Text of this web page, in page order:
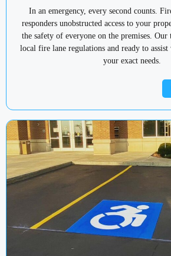
In an emergency, every second counts.
responders unobstructed access to your
the safety of everyone on the premises.
local fire lane regulations and ready to
your exact needs.